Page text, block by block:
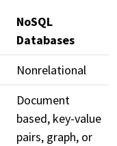
NoSQL
Databases
Nonrelational
Document
based, key-value
pairs, graph, or